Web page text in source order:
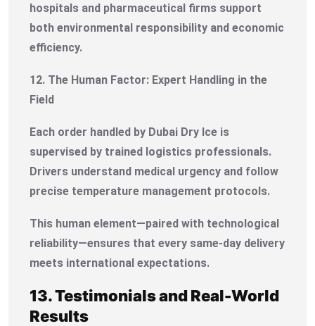
hospitals and pharmaceutical firms support
both environmental responsibility and economic
efficiency.
12. The Human Factor: Expert Handling in the
Field
Each order handled by Dubai Dry Ice is
supervised by trained logistics professionals.
Drivers understand medical urgency and follow
precise temperature management protocols.
This human element—paired with technological
reliability—ensures that every same-day delivery
meets international expectations.
13. Testimonials and Real-World
Results